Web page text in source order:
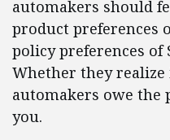
automakers should
product preferences
policy preferences of
Whether they realize
automakers owe the
you.